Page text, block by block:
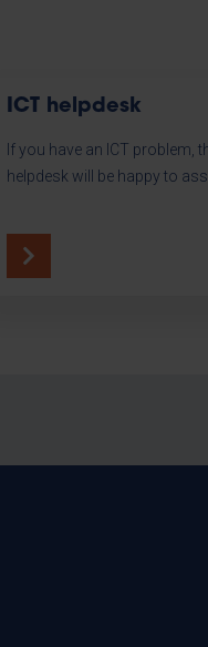
ICT helpdesk
If you have an ICT problem,
helpdesk will be happy to